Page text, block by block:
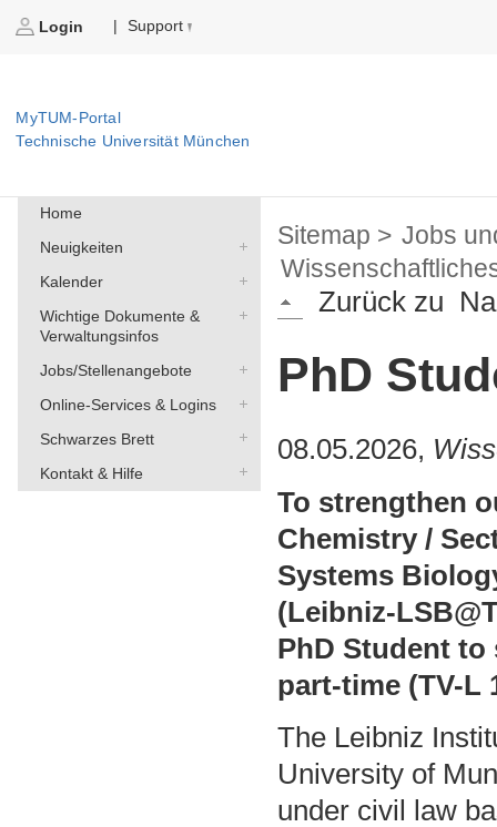
Login | Support
MyTUM-Portal
Technische Universität München
Home
Neuigkeiten
Kalender
Wichtige Dokumente &
Verwaltungsinfos
Jobs/Stellenangebote
Online-Services & Logins
Schwarzes Brett
Kontakt & Hilfe
Sitemap > Jobs
Zurück zu
PhD
08.05.2026,
To strengthen
Chemistry /
Systems
(Leibniz-
PhD Student to
part-time (TV-L
The Leibniz
University of
under civil law